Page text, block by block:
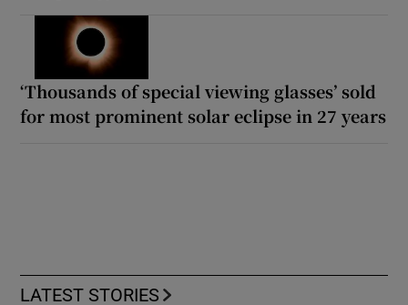
‘Thousands of special viewing glasses’ sold
for most prominent solar eclipse in 27 years
LATEST STORIES